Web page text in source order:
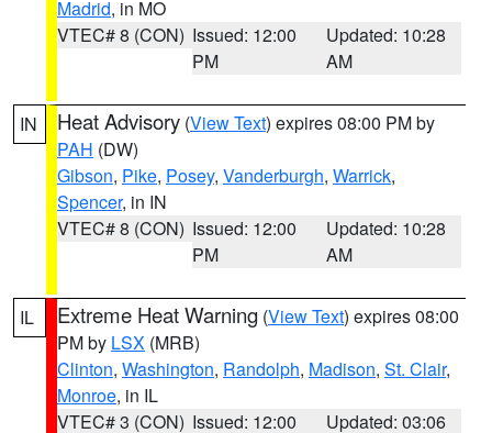
Madrid, in MO
VTEC# 8 (CON) Issued: 12:00
PM
Updated: 10:28
AM
IN Heat Advisory (View Text) expires 08:00 PM by
PAH (DW)
Gibson, Pike, Posey, Vanderburgh, Warrick,
Spencer, in IN
VTEC# 8 (CON) Issued: 12:00
PM
Updated: 10:28
AM
IL Extreme Heat Warning (View Text) expires 08:00
PM by LSX (MRB)
Clinton, Washington, Randolph, Madison, St. Clair,
Monroe, in IL
VTEC# 3 (CON) Issued: 12:00
Updated: 03:06